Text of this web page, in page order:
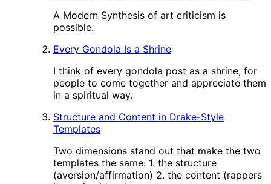
A Modern Synthesis of art criticism is
possible.
Every Gondola Is a Shrine
I think of every gondola post as a shrine, for
people to come together and appreciate them
in a spiritual way.
Structure and Content in Drake-Style
Templates
Two dimensions stand out that make the two
templates the same: 1. the structure
(aversion/affirmation) 2. the content (rappers